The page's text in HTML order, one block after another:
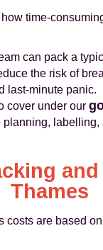
time-
can pack a
the risk of
last-minute panic.
cover under our
labelling,
Thames
costs are based